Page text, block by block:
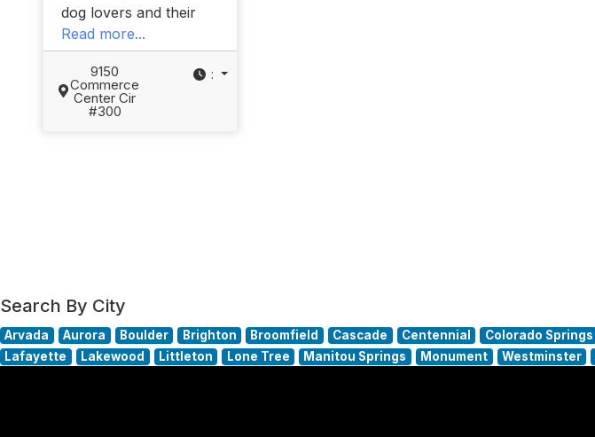
dog lovers and their
Read more...
9150
Commerce
Center Cir
#300
:
Search By City
Arvada Aurora Boulder Brighton Broomfield Cascade Centennial Colorado Springs
Lafayette
Lakewood Littleton Lone Tree Manitou Springs Monument Westminster